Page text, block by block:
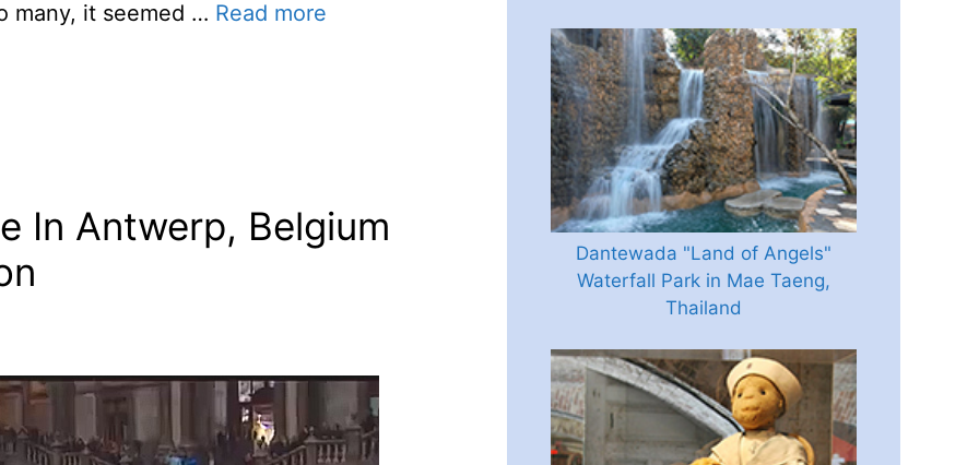
many, it seemed … Read more
In Antwerp, Belgium
Dantewada "Land of Angels"
Waterfall Park in Mae Taeng,
Thailand